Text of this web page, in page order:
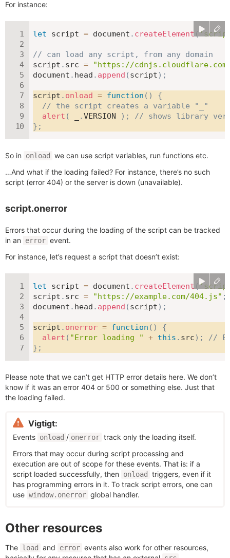
For instance:
let script = document . createElement (
// can load any script, from any domain
script . src =
"https://
document . head . append (script) ;
script . onload = function ( )
{
// the script creates a variable "_"
alert ( .VERSION ) ;
// shows library
} ;
So in onload
we can use script variables, run functions etc.
…And what if the loading failed? For instance, there’s no such
script (error 404) or the server is down (unavailable).
script.onerror
Errors that occur during the loading of the script can be tracked
in an
error event.
For instance, let’s request a script that doesn’t exist:
let script = document . createElement (
script . src = "https://example.com/404.js" ;
document . head . append (script) ;
script . onerror = function ( )
{
alert ( "Error loading " + this . src) ;
//
} ;
Please note that we can’t get HTTP error details here. We don’t
know if it was an error 404 or 500 or something else. Just that
the loading failed.
Vigtigt:
Events onload / onerror track only the loading itself.
Errors that may occur during script processing and
execution are out of scope for these events. That is: if a
script loaded successfully, then
onload
triggers, even if it
has programming errors in it. To track script errors, one can
use window.onerror global handler.
Other resources
The load and error events also work for other resources,